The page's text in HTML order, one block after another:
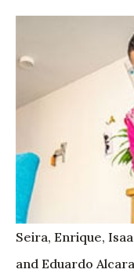
Seira, Enrique,
and Eduardo